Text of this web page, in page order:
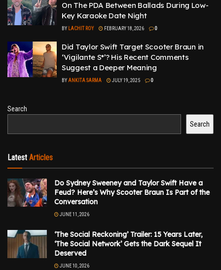
On The PDA Between Ballads During Low-
Key Karaoke Date Night
BY LACHIT ROY FEBRUARY 18, 2026 0
Did Taylor Swift Target Scooter Braun in
‘Vigilante S*’? His Recent Comments
Suggest a Deeper Meaning
BY ANKITA SARMA JULY 19, 2025 0
Search
Search
Latest Articles
Do Sydney Sweeney and Taylor Swift Have a
Feud? Here’s Why Scooter Braun Is Part of the
Conversation
JUNE 11, 2026
‘The Social Reckoning’ Trailer: 15 Years Later,
‘The Social Network’ Gets the Dark Sequel It
Deserved
JUNE 10, 2026